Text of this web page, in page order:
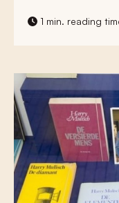
1 min. reading